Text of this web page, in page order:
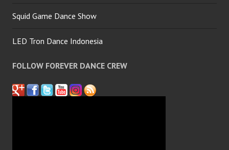
Squid Game Dance Show
LED Tron Dance Indonesia
FOLLOW FOREVER DANCE CREW